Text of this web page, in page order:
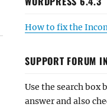
How to fix the
SUPPORT FORUM
Use the search box
answer and also